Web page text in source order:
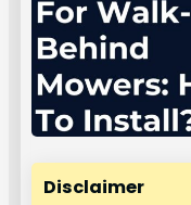
Disclaimer